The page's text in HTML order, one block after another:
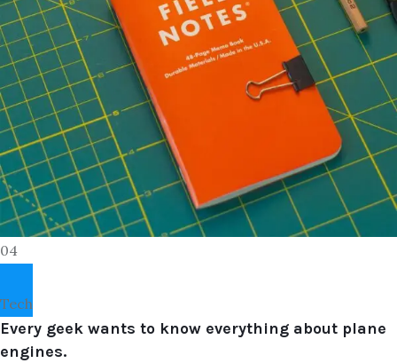
04
Tech
Every geek wants to know everything about plane
engines.